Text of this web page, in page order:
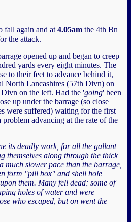
fall again and at 4.05am the 4th Bn
the attack.
opened up and began to creep
yards every eight minutes. The
to their feet to advance behind it,
North Lancashires (57th Divn) on
on the left. Had the 'going' been
up under the barrage (so close
were suffered) waiting for the first
advancing at the rate of the
its deadly work, for all the gallant
themselves along through the thick
much slower pace than the barrage,
form "pill box" and shell hole
them. Many fell dead; some of
holes of water and were
who escaped, but on went the